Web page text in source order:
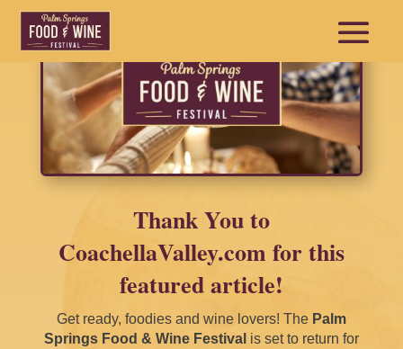
Thank You to
CoachellaValley.com for this
featured article!
Get ready, foodies and wine lovers! The Palm
Springs Food & Wine Festival is set to return for